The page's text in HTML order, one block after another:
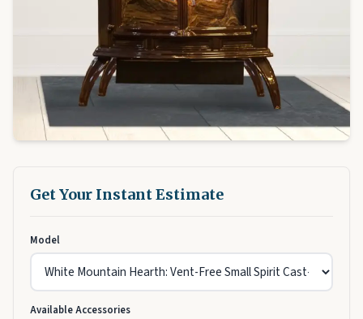
Get Your Instant Estimate
Model
Available Accessories